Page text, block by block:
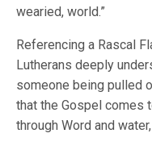
wearied, world.”
Referencing a Rascal
Lutherans deeply
someone being pulled
that the Gospel comes
through Word and